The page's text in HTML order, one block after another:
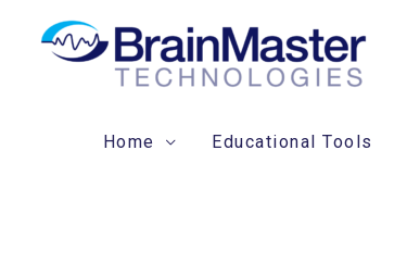
Home Educational Tools